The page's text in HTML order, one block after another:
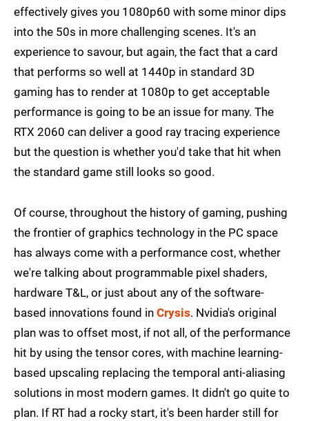
effectively gives you 1080p60 with some minor dips
into the 50s in more challenging scenes. It's an
experience to savour, but again, the fact that a card
that performs so well at 1440p in standard 3D
gaming has to render at 1080p to get acceptable
performance is going to be an issue for many. The
RTX 2060 can deliver a good ray tracing experience
but the question is whether you'd take that hit when
the standard game still looks so good.
Of course, throughout the history of gaming, pushing
the frontier of graphics technology in the PC space
has always come with a performance cost, whether
we're talking about programmable pixel shaders,
hardware T&L, or just about any of the software-
based innovations found in Crysis. Nvidia's original
plan was to offset most, if not all, of the performance
hit by using the tensor cores, with machine learning-
based upscaling replacing the temporal anti-aliasing
solutions in most modern games. It didn't go quite to
plan. If RT had a rocky start, it's been harder still for